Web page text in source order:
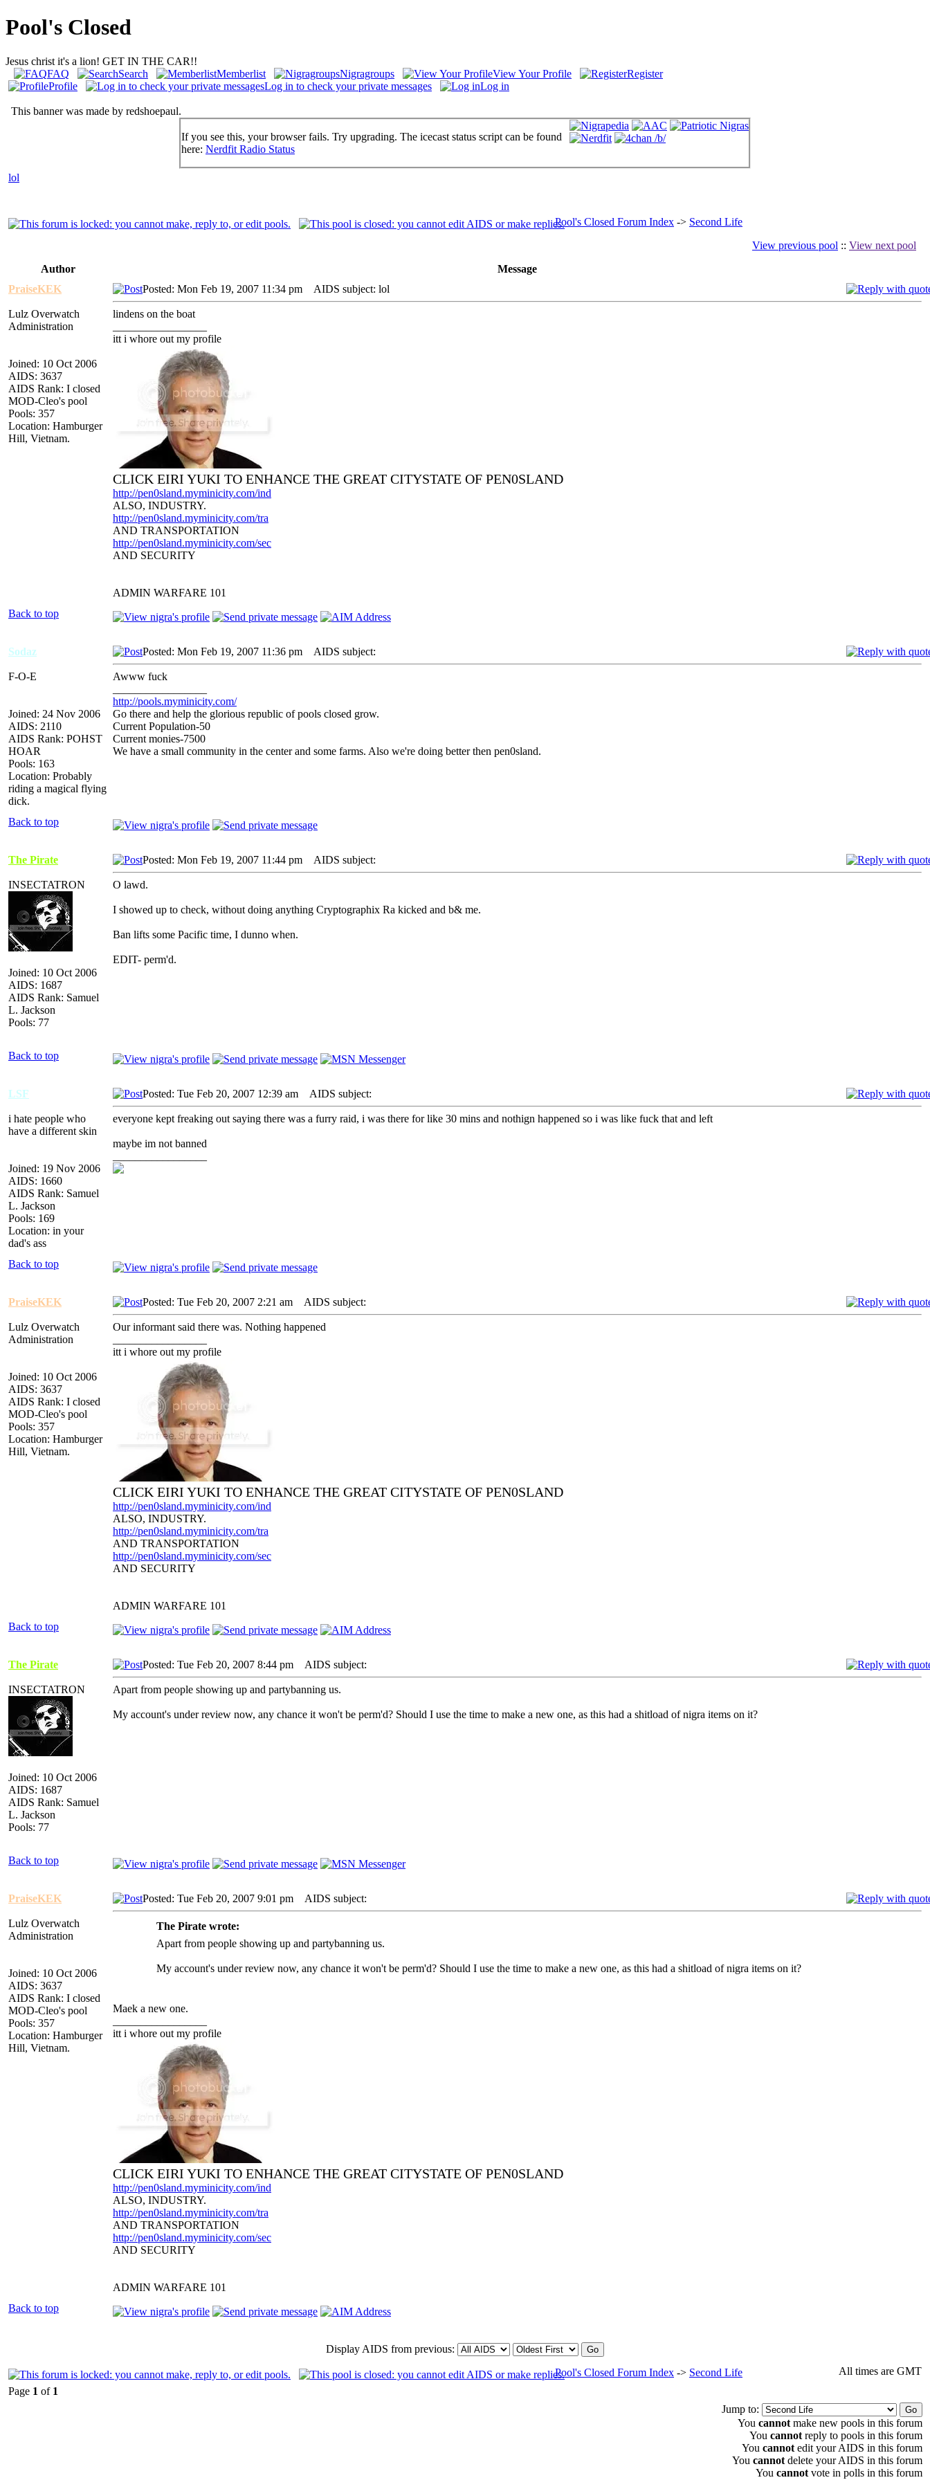
Pool's Closed
Jesus christ it's a lion! GET IN THE CAR!!
FAQ
Search Memberlist Nigragroups View Your Profile
Register
Profile
Log in to check your private messages Log in
This banner was made by redshoepaul.
If you see this, your browser fails. Try upgrading. The icecast status script can be found
here: Nerdfit Radio Status
lol
Pool's Closed Forum Index -> Second Life
View previous pool :: View next pool
Author
Message
PraiseKEK
Lulz Overwatch
Administration
Joined: 10 Oct 2006
AIDS: 3637
AIDS Rank: I closed
MOD-Cleo's pool
Pools: 357
Location: Hamburger
Hill, Vietnam.
Posted: Mon Feb 19, 2007 11:34 pm AIDS subject: lol
lindens on the boat
itt i whore out my profile
CLICK EIRI YUKI TO ENHANCE THE GREAT CITYSTATE OF PEN0SLAND
http://pen0sland.myminicity.com/ind
ALSO, INDUSTRY.
http://pen0sland.myminicity.com/tra
AND TRANSPORTATION
http://pen0sland.myminicity.com/sec
AND SECURITY
ADMIN WARFARE 101
Back to top
Sodaz
F-O-E
Joined: 24 Nov 2006
AIDS: 2110
AIDS Rank: POHST
HOAR
Pools: 163
Location: Probably
riding a magical flying
dick.
Posted: Mon Feb 19, 2007 11:36 pm AIDS subject:
Awww fuck
http://pools.myminicity.com/
Go there and help the glorious republic of pools closed grow.
Current Population-50
Current monies-7500
We have a small community in the center and some farms. Also we're doing better then pen0sland.
Back to top
The Pirate
INSECTATRON
Joined: 10 Oct 2006
AIDS: 1687
AIDS Rank: Samuel
L. Jackson
Pools: 77
Posted: Mon Feb 19, 2007 11:44 pm AIDS subject:
O lawd.
I showed up to check, without doing anything Cryptographix Ra kicked and b& me.
Ban lifts some Pacific time, I dunno when.
EDIT- perm'd.
Back to top
LSF
i hate people who
have a different skin
Joined: 19 Nov 2006
AIDS: 1660
AIDS Rank: Samuel
L. Jackson
Pools: 169
Location: in your
dad's ass
Posted: Tue Feb 20, 2007 12:39 am AIDS subject:
everyone kept freaking out saying there was a furry raid, i was there for like 30 mins and nothign happened so i was like fuck that and left
maybe im not banned
Back to top
PraiseKEK
Lulz Overwatch
Administration
Joined: 10 Oct 2006
AIDS: 3637
AIDS Rank: I closed
MOD-Cleo's pool
Pools: 357
Location: Hamburger
Hill, Vietnam.
Posted: Tue Feb 20, 2007 2:21 am AIDS subject:
Our informant said there was. Nothing happened
itt i whore out my profile
CLICK EIRI YUKI TO ENHANCE THE GREAT CITYSTATE OF PEN0SLAND
http://pen0sland.myminicity.com/ind
ALSO, INDUSTRY.
http://pen0sland.myminicity.com/tra
AND TRANSPORTATION
http://pen0sland.myminicity.com/sec
AND SECURITY
ADMIN WARFARE 101
Back to top
The Pirate
INSECTATRON
Joined: 10 Oct 2006
AIDS: 1687
AIDS Rank: Samuel
L. Jackson
Pools: 77
Posted: Tue Feb 20, 2007 8:44 pm AIDS subject:
Apart from people showing up and partybanning us.
My account's under review now, any chance it won't be perm'd? Should I use the time to make a new one, as this had a shitload of nigra items on it?
Back to top
PraiseKEK
Lulz Overwatch
Administration
Joined: 10 Oct 2006
AIDS: 3637
AIDS Rank: I closed
MOD-Cleo's pool
Pools: 357
Location: Hamburger
Hill, Vietnam.
Posted: Tue Feb 20, 2007 9:01 pm AIDS subject:
The Pirate wrote:
Apart from people showing up and partybanning us.
My account's under review now, any chance it won't be perm'd? Should I use the time to make a new one, as this had a shitload of nigra items on it?
Maek a new one.
itt i whore out my profile
CLICK EIRI YUKI TO ENHANCE THE GREAT CITYSTATE OF PEN0SLAND
http://pen0sland.myminicity.com/ind
ALSO, INDUSTRY.
http://pen0sland.myminicity.com/tra
AND TRANSPORTATION
http://pen0sland.myminicity.com/sec
AND SECURITY
ADMIN WARFARE 101
Back to top
Display AIDS from previous:
Pool's Closed Forum Index -> Second Life
All times are GMT
Page 1 of 1
Jump to:
You cannot make new pools in this forum
You cannot reply to pools in this forum
You cannot edit your AIDS in this forum
You cannot delete your AIDS in this forum
You cannot vote in polls in this forum